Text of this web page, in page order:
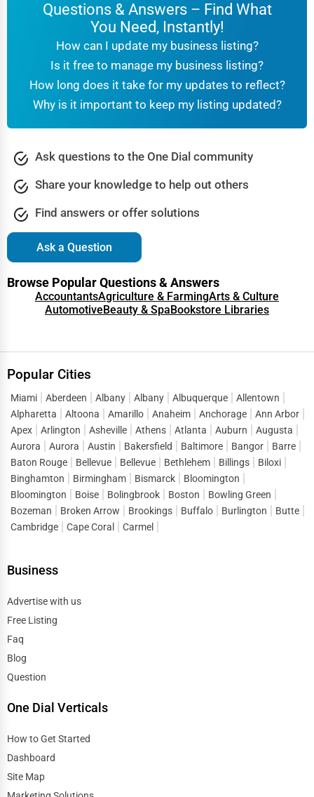
Questions & Answers – Find What
You Need, Instantly!
How can I update my business listing?
Is it free to manage my business listing?
How long does it take for my updates to reflect?
Why is it important to keep my listing updated?
Ask questions to the One Dial community
Share your knowledge to help out others
Find answers or offer solutions
Ask a Question
Browse Popular Questions & Answers
AccountantsAgriculture & FarmingArts & Culture
AutomotiveBeauty & SpaBookstore Libraries
Popular Cities
Miami Aberdeen Albany Albany Albuquerque
Allentown
Alpharetta
Altoona Amarillo Anaheim Anchorage
Ann Arbor
Apex
Arlington Asheville Athens Atlanta Auburn
Augusta
Aurora
Aurora Austin Bakersfield Baltimore Bangor
Barre
Baton Rouge
Bellevue Bellevue Bethlehem Billings
Biloxi
Binghamton
Birmingham Bismarck
Bloomington
Bloomington
Boise Bolingbrook Boston
Bowling Green
Bozeman
Broken Arrow Brookings Buffalo Burlington
Butte
Cambridge
Cape Coral Carmel
Business
Advertise with us
Free Listing
Faq
Blog
Question
One Dial Verticals
How to Get Started
Dashboard
Site Map